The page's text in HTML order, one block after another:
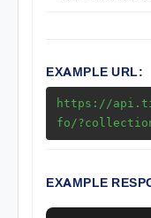
EXAMPLE URL:
https://
fo/
EXAMPLE